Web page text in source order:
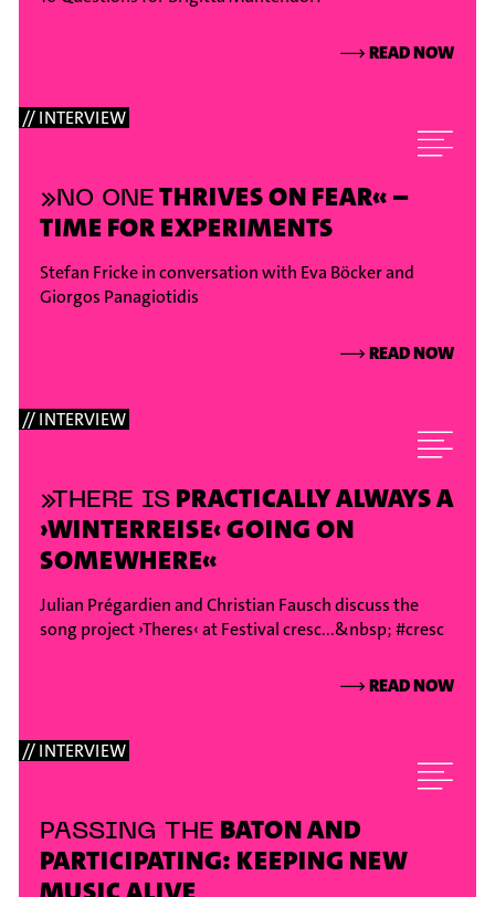
⟶READ NOW
// INTERVIEW
»NO ONETHRIVES ON FEAR« –
TIME FOR EXPERIMENTS
Stefan Fricke in conversation with Eva Böcker and
Giorgos Panagiotidis
⟶READ NOW
// INTERVIEW
»THERE IS PRACTICALLY ALWAYS A
›WINTERREISE‹ GOING ON
SOMEWHERE«
Julian Prégardien and Christian Fausch discuss the
song project ›Theres‹ at Festival cresc...&nbsp;#cresc
⟶READ NOW
// INTERVIEW
PASSING THE BATON AND
PARTICIPATING: KEEPING NEW